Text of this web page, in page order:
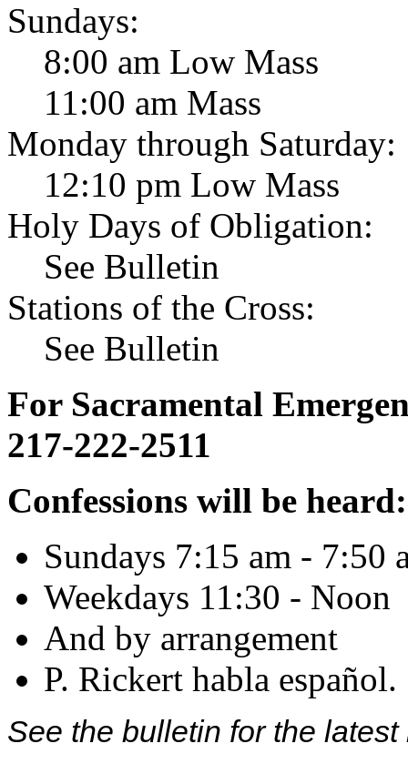
Sundays:
8:00 am Low Mass
11:00 am Mass
Monday through Saturday:
12:10 pm Low Mass
Holy Days of Obligation:
See Bulletin
Stations of the Cross:
See Bulletin
For Sacramental
217-222-2511
Confessions will be heard:
Sundays 7:15 am - 7:50
Weekdays 11:30 - Noon
And by arrangement
P. Rickert habla español.
See the bulletin for the